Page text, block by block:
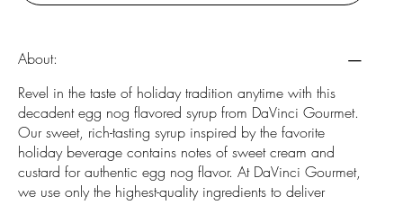
About:
Revel in the taste of holiday tradition anytime with this
decadent egg nog flavored syrup from DaVinci Gourmet.
Our sweet, rich-tasting syrup inspired by the favorite
holiday beverage contains notes of sweet cream and
custard for authentic egg nog flavor. At DaVinci Gourmet,
we use only the highest-quality ingredients to deliver